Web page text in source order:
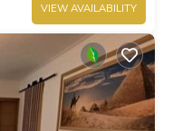
VIEW AVAILABILITY